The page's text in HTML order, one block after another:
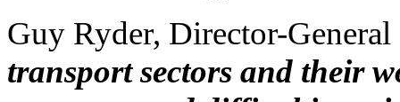
Guy Ryder, Director-
transport sectors and their